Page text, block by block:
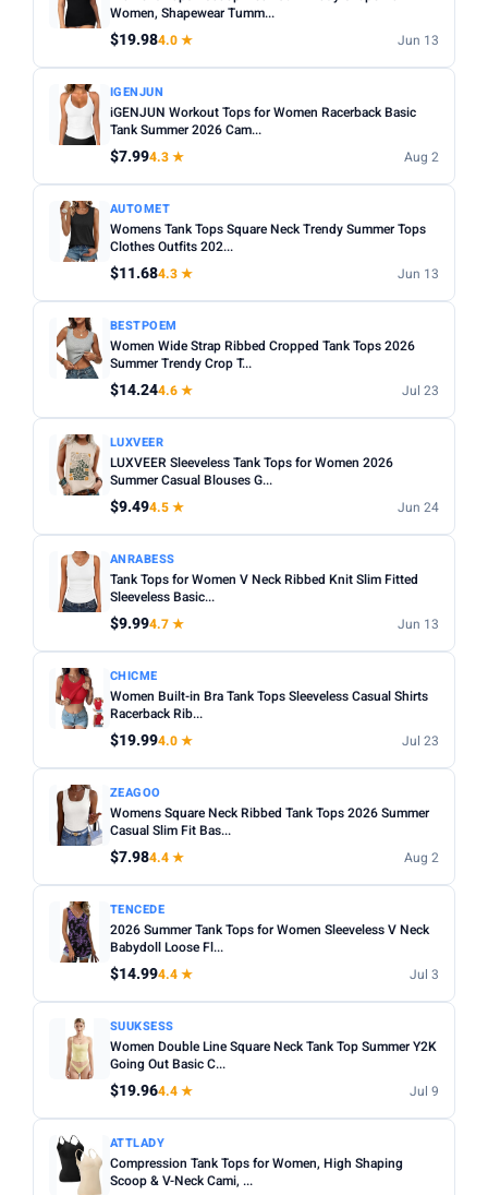
Women, Shapewear Tumm...
$19.984.0 ★ Jun 13
IGENJUN
iGENJUN Workout Tops for Women Racerback Basic
Tank Summer 2026 Cam...
$7.994.3 ★ Aug 2
AUTOMET
Womens Tank Tops Square Neck Trendy Summer Tops
Clothes Outfits 202...
$11.684.3 ★ Jun 13
BESTPOEM
Women Wide Strap Ribbed Cropped Tank Tops 2026
Summer Trendy Crop T...
$14.244.6 ★ Jul 23
LUXVEER
LUXVEER Sleeveless Tank Tops for Women 2026
Summer Casual Blouses G...
$9.494.5 ★ Jun 24
ANRABESS
Tank Tops for Women V Neck Ribbed Knit Slim Fitted
Sleeveless Basic...
$9.994.7 ★ Jun 13
CHICME
Women Built-in Bra Tank Tops Sleeveless Casual Shirts
Racerback Rib...
$19.994.0 ★ Jul 23
ZEAGOO
Womens Square Neck Ribbed Tank Tops 2026 Summer
Casual Slim Fit Bas...
$7.984.4 ★ Aug 2
TENCEDE
2026 Summer Tank Tops for Women Sleeveless V Neck
Babydoll Loose Fl...
$14.994.4 ★ Jul 3
SUUKSESS
Women Double Line Square Neck Tank Top Summer Y2K
Going Out Basic C...
$19.964.4 ★ Jul 9
ATTLADY
Compression Tank Tops for Women, High Shaping
Scoop & V-Neck Cami, ...